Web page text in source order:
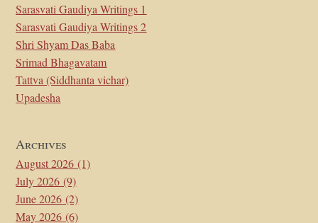
Sarasvati Gaudiya Writings 1
Sarasvati Gaudiya Writings 2
Shri Shyam Das Baba
Srimad Bhagavatam
Tattva (Siddhanta vichar)
Upadesha
Archives
August 2026 (1)
July 2026 (9)
June 2026 (2)
May 2026 (6)